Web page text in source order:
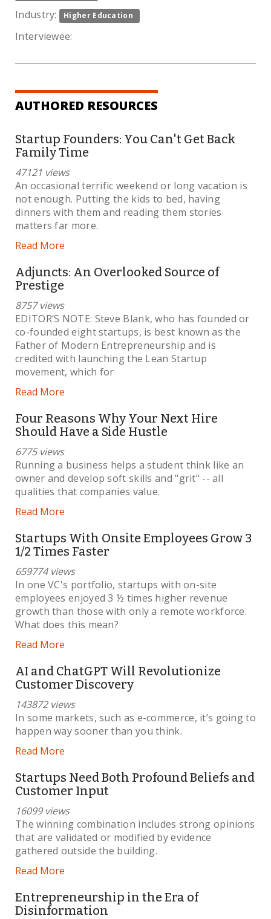
Industry: Higher Education
Interviewee:
AUTHORED RESOURCES
Startup Founders: You Can't Get Back
Family Time
47121 views
An occasional terrific weekend or long vacation is
not enough. Putting the kids to bed, having
dinners with them and reading them stories
matters far more.
Read More
Adjuncts: An Overlooked Source of
Prestige
8757 views
EDITOR’S NOTE: Steve Blank, who has founded or
co-founded eight startups, is best known as the
Father of Modern Entrepreneurship and is
credited with launching the Lean Startup
movement, which for
Read More
Four Reasons Why Your Next Hire
Should Have a Side Hustle
6775 views
Running a business helps a student think like an
owner and develop soft skills and "grit" -- all
qualities that companies value.
Read More
Startups With Onsite Employees Grow 3
1/2 Times Faster
659774 views
In one VC's portfolio, startups with on-site
employees enjoyed 3 ½ times higher revenue
growth than those with only a remote workforce.
What does this mean?
Read More
AI and ChatGPT Will Revolutionize
Customer Discovery
143872 views
In some markets, such as e-commerce, it’s going to
happen way sooner than you think.
Read More
Startups Need Both Profound Beliefs and
Customer Input
16099 views
The winning combination includes strong opinions
that are validated or modified by evidence
gathered outside the building.
Read More
Entrepreneurship in the Era of
Disinformation